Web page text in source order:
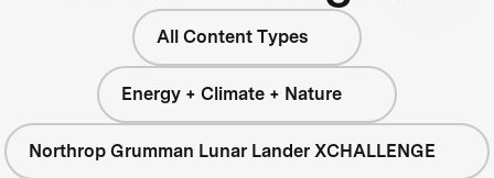
All Content Types
Energy + Climate + Nature
Northrop Grumman Lunar Lander XCHALLENGE